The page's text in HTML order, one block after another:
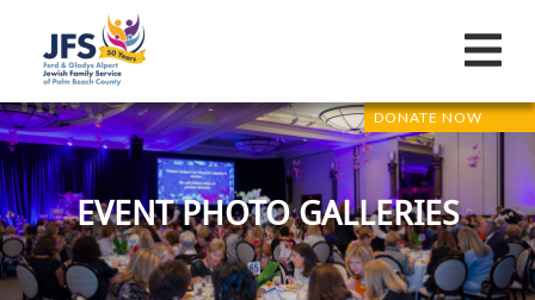
DONATE NOW
EVENT PHOTO GALLERIES